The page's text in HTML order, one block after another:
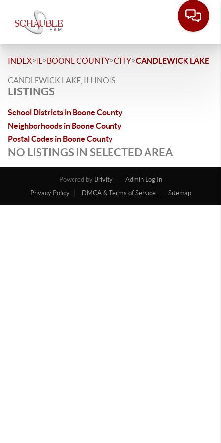
INDEX>IL >BOONE COUNTY>CITY>CANDLEWICK LAKE
CANDLEWICK LAKE, ILLINOIS
LISTINGS
School Districts in Boone County
Neighborhoods in Boone County
Postal Codes in Boone County
NO LISTINGS IN SELECTED AREA
Powered by Brivity
Admin Log In
Privacy Policy
DMCA & Terms of Service Sitemap